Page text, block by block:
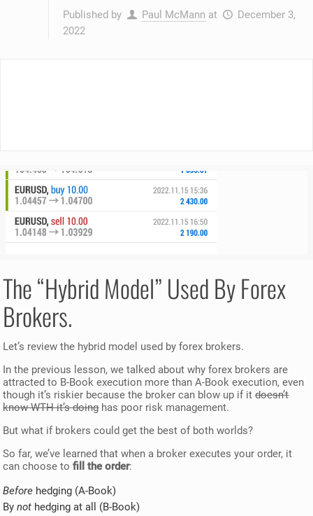
Published by Paul McMann at
December 3,
2022
The “Hybrid Model” Used By Forex
Brokers.
Let’s review the hybrid model used by forex brokers.
In the previous lesson, we talked about why forex brokers are
attracted to B-Book execution more than A-Book execution, even
though it’s riskier because the broker can blow up if itdoesn’t
know WTH it’s doinghas poor risk management.
But what if brokers could get the best of both worlds?
So far, we’ve learned that when a broker executes your order, it
can choose tofill the order:
Before hedging (A-Book)
Bynot hedging at all (B-Book)